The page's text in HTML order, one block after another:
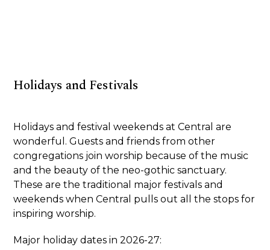
Holidays and Festivals
Holidays and festival weekends at Central are
wonderful. Guests and friends from other
congregations join worship because of the music
and the beauty of the neo-gothic sanctuary.
These are the traditional major festivals and
weekends when Central pulls out all the stops for
inspiring worship.
Major holiday dates in 2026-27: